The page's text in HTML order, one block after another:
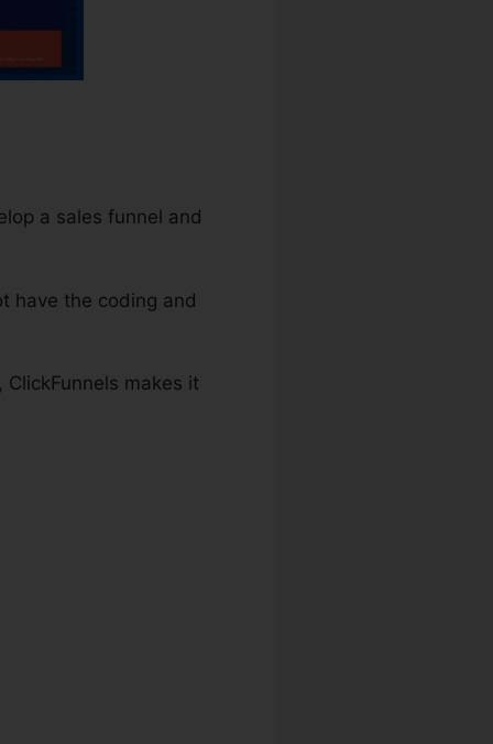
a sales funnel and
have the coding and
makes it